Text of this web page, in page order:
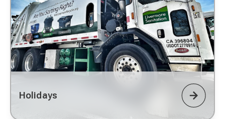
Holidays